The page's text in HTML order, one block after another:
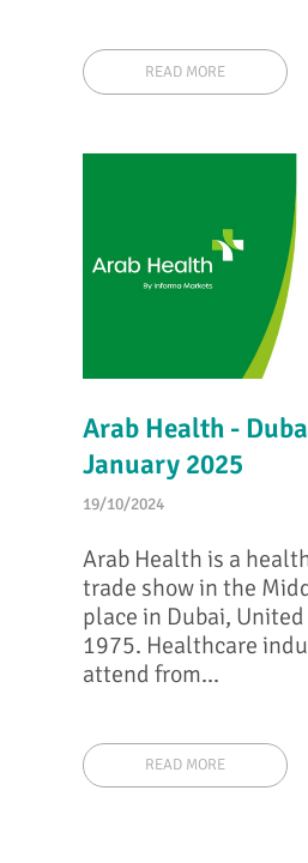
READ MORE
Arab Health -
January 2025
19/10/2024
Arab Health is a
trade show in the
place in Dubai,
1975. Healthcare
attend from...
READ MORE